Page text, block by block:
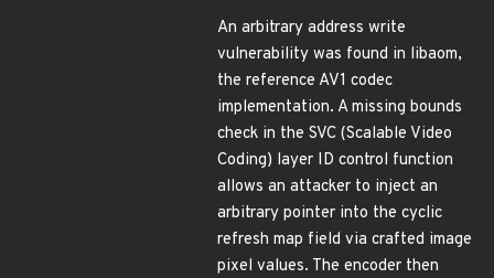
An arbitrary address write
vulnerability was found in libaom,
the reference AV1 codec
implementation. A missing bounds
check in the SVC (Scalable Video
Coding) layer ID control function
allows an attacker to inject an
arbitrary pointer into the cyclic
refresh map field via crafted image
pixel values. The encoder then